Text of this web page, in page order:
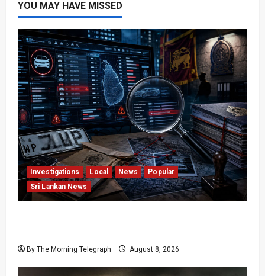
YOU MAY HAVE MISSED
Investigations Local News
Popular
Sri Lankan News
By The Morning Telegraph August 8, 2026